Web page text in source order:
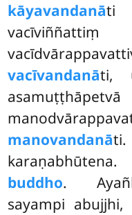
kāyavandanāti
vacīvandanāti,
manovandanāti.
buddho.
sayampi